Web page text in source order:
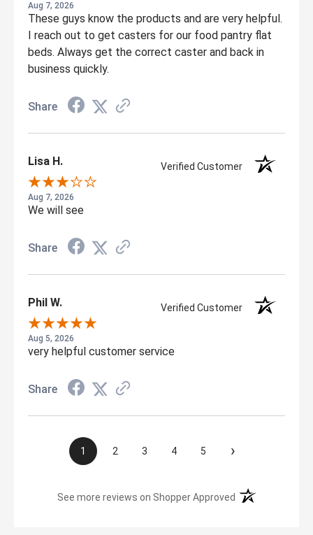
Aug 7, 2026
These guys know the products and are very helpful.
I reach out to get casters for our food pantry flat
beds. Always get the correct caster and back in
business quickly.
Share
Lisa H. Verified Customer
Aug 7, 2026
We will see
Share
Phil W. Verified Customer
Aug 5, 2026
very helpful customer service
Share
1 2 3 4 5 ›
See more reviews on Shopper Approved (opens in a new